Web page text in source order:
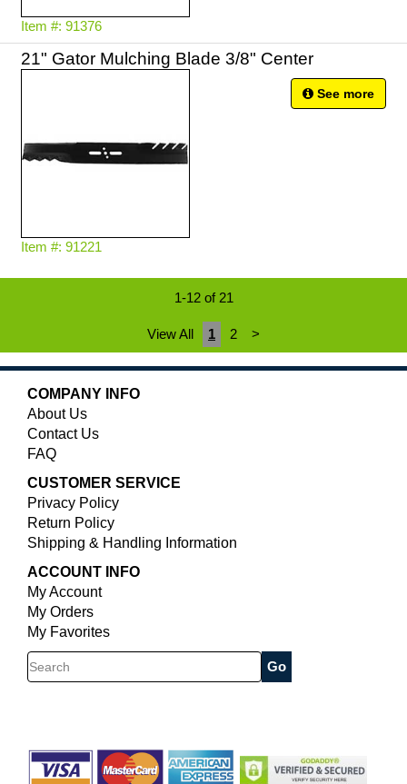
Item #: 91376
21" Gator Mulching Blade 3/8" Center
Item #: 91221
See more
1-12 of 21
View All 1 2 >
COMPANY INFO
About Us
Contact Us
FAQ
CUSTOMER SERVICE
Privacy Policy
Return Policy
Shipping & Handling Information
ACCOUNT INFO
My Account
My Orders
My Favorites
Search